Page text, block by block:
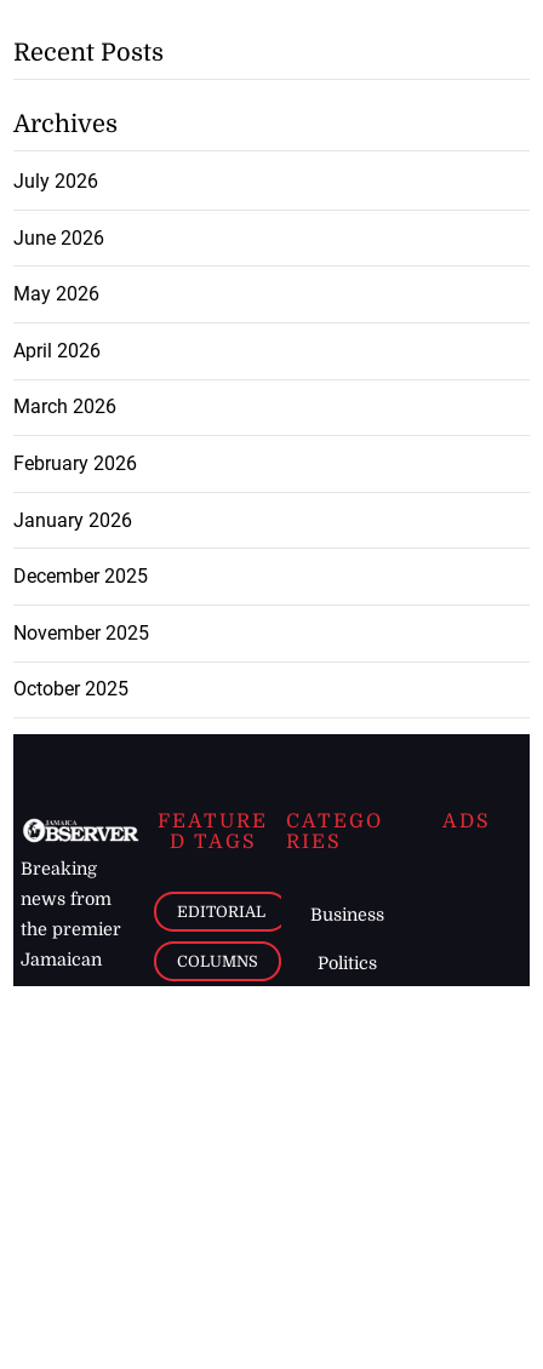
Recent Posts
Archives
July 2026
June 2026
May 2026
April 2026
March 2026
February 2026
January 2026
December 2025
November 2025
October 2025
Breaking
news from
the premier
Jamaican
newspaper,
FEATURE
D TAGS
EDITORIAL
COLUMNS
CATEGO
RIES
Business
Politics
ADS